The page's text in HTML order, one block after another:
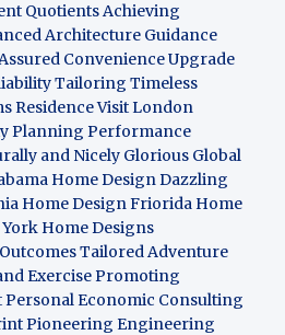
QuotientsAchieving
Architecture Guidance
Convenience Upgrade
Tailoring Timeless
ResidenceVisit London
Planning Performance
and Nicely Glorious Global
Home DesignDazzling
Home DesignFriorida Home
York Home Designs
Tailored Adventure
ExercisePromoting
Personal Economic Consulting
Pioneering Engineering